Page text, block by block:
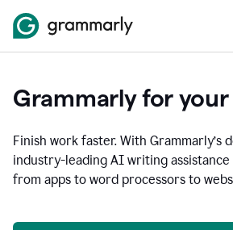
Grammarly for
Finish work faster. With Grammarly’s
industry-leading AI writing
from apps to word processors to